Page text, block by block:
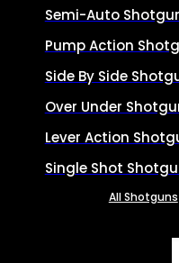
Semi-Auto
Pump Action
Side By Side
Over Under
Lever Action
Single Shot
All Shotguns